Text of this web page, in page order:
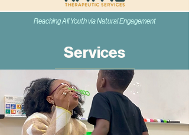
Reaching All Youth via Natural Engagement
Services